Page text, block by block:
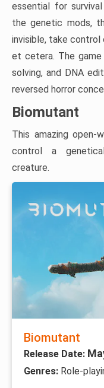
essential for
the genetic mods,
invisible, take
et cetera. The
solving, and DNA
reversed horror
Biomutant
This amazing open-
control a
creature.
Biomutant
Release Date:
Genres: Role-